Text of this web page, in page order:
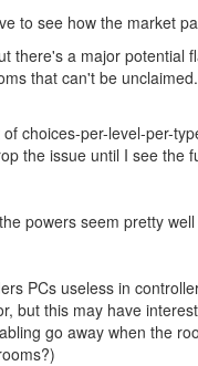
to see how the market
there's a major potential
that can't be
choices-per-level-per-
the issue until I see the
powers seem pretty
PCs useless in
but this may have
go away when the